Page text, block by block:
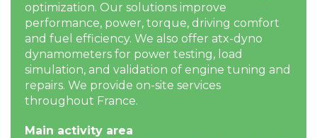
optimization. Our solutions improve
performance, power, torque, driving comfort
and fuel efficiency. We also offer atx-dyno
dynamometers for power testing, load
simulation, and validation of engine tuning and
repairs. We provide on-site services
throughout France.
Main activity area